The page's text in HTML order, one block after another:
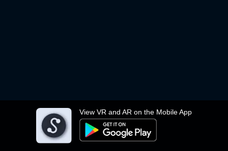
View VR and AR on the Mobile App